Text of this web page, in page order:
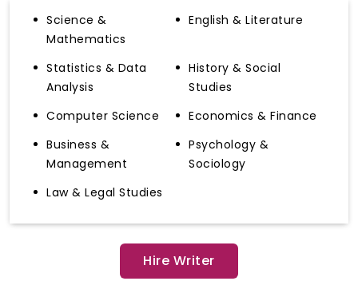
Science &
Mathematics
English & Literature
Statistics & Data
Analysis
History & Social
Studies
Computer Science
Economics & Finance
Business &
Management
Psychology &
Sociology
Law & Legal Studies
Hire Writer